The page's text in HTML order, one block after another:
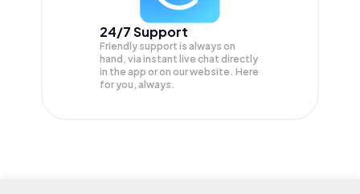
24/7 Support
Friendly support is always on
hand, via instant live chat directly
in the app or on our website. Here
for you, always.